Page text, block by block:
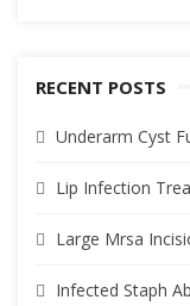
RECENT POSTS
Underarm Cyst
Lip Infection
Large Mrsa
Infected Staph